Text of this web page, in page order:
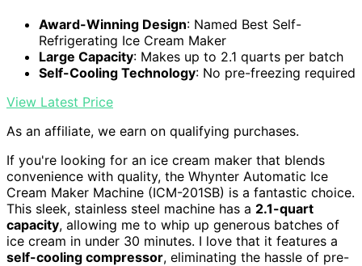
Award-Winning Design: Named Best Self-
Refrigerating Ice Cream Maker
Large Capacity: Makes up to 2.1 quarts per batch
Self-Cooling Technology: No pre-freezing required
View Latest Price
As an affiliate, we earn on qualifying purchases.
If you're looking for an ice cream maker that blends
convenience with quality, the Whynter Automatic Ice
Cream Maker Machine (ICM-201SB) is a fantastic choice.
This sleek, stainless steel machine has a 2.1-quart
capacity, allowing me to whip up generous batches of
ice cream in under 30 minutes. I love that it features a
self-cooling compressor, eliminating the hassle of pre-